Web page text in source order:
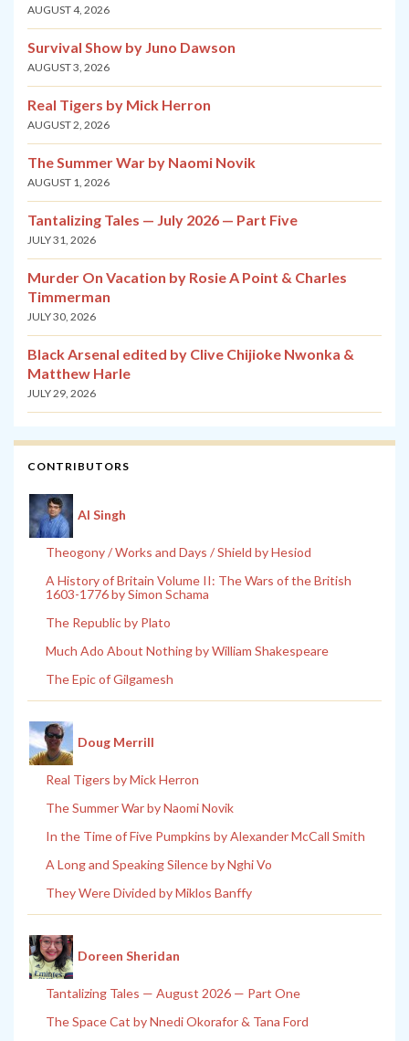
AUGUST 4, 2026
Survival Show by Juno Dawson
AUGUST 3, 2026
Real Tigers by Mick Herron
AUGUST 2, 2026
The Summer War by Naomi Novik
AUGUST 1, 2026
Tantalizing Tales — July 2026 — Part Five
JULY 31, 2026
Murder On Vacation by Rosie A Point & Charles
Timmerman
JULY 30, 2026
Black Arsenal edited by Clive Chijioke Nwonka &
Matthew Harle
JULY 29, 2026
CONTRIBUTORS
Al Singh
Theogony / Works and Days / Shield by Hesiod
A History of Britain Volume II: The Wars of the British
1603-1776 by Simon Schama
The Republic by Plato
Much Ado About Nothing by William Shakespeare
The Epic of Gilgamesh
Doug Merrill
Real Tigers by Mick Herron
The Summer War by Naomi Novik
In the Time of Five Pumpkins by Alexander McCall Smith
A Long and Speaking Silence by Nghi Vo
They Were Divided by Miklos Banffy
Doreen Sheridan
Tantalizing Tales — August 2026 — Part One
The Space Cat by Nnedi Okorafor & Tana Ford